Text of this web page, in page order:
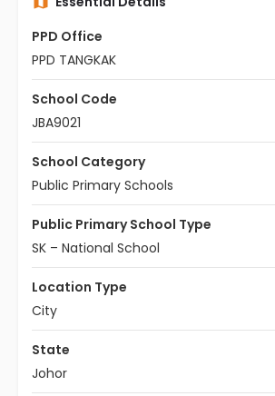
PPD Office
PPD TANGKAK
School Code
JBA9021
School Category
Public Primary Schools
Public Primary School Type
SK – National School
Location Type
City
State
Johor